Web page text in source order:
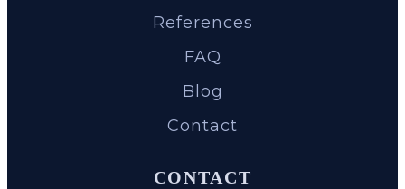
References
FAQ
Blog
Contact
CONTACT